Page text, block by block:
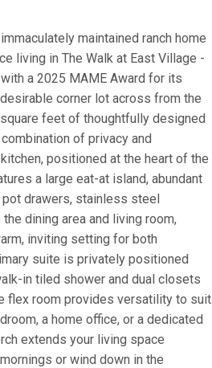
maintained ranch home
living in The Walk at East Village -
a 2025 MAME Award for its
corner lot across from the
feet of thoughtfully designed
of privacy and
positioned at the heart of the
a large eat-at island, abundant
drawers, stainless steel
dining area and living room,
inviting setting for both
suite is privately positioned
in tiled shower and dual closets
flex room provides versatility to suit
a home office, or a dedicated
extends your living space
or wind down in the